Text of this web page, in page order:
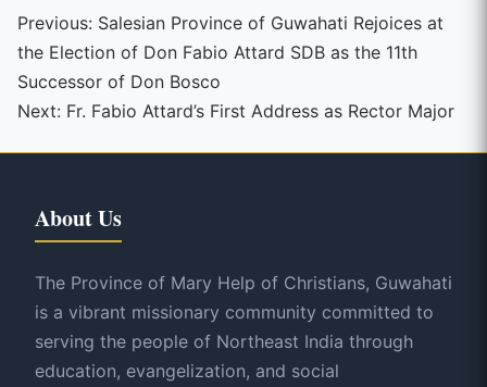
Continue
Reading
Previous: Salesian Province of Guwahati Rejoices at
the Election of Don Fabio Attard SDB as the 11th
Successor of Don Bosco
Next: Fr. Fabio Attard’s First Address as Rector Major
About Us
The Province of Mary Help of Christians, Guwahati
is a vibrant missionary community committed to
serving the people of Northeast India through
education, evangelization, and social